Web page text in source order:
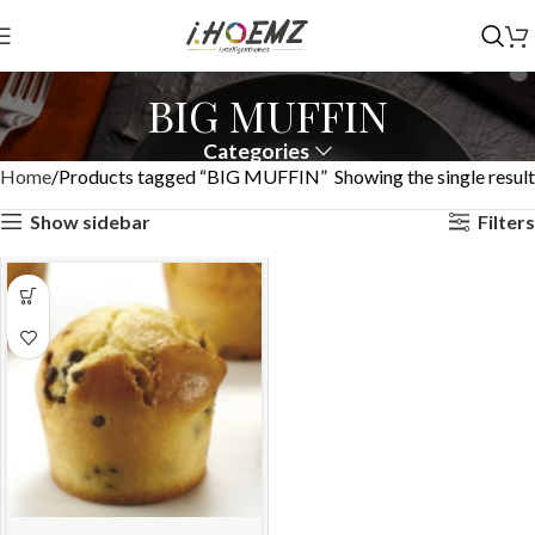
BIG MUFFIN
Categories
Home Products tagged “BIG MUFFIN” Showing the single result
Show sidebar
Filters